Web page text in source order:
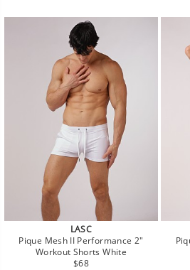
LASC
Pique Mesh II Performance 2"
Workout Shorts White
Regular
$68